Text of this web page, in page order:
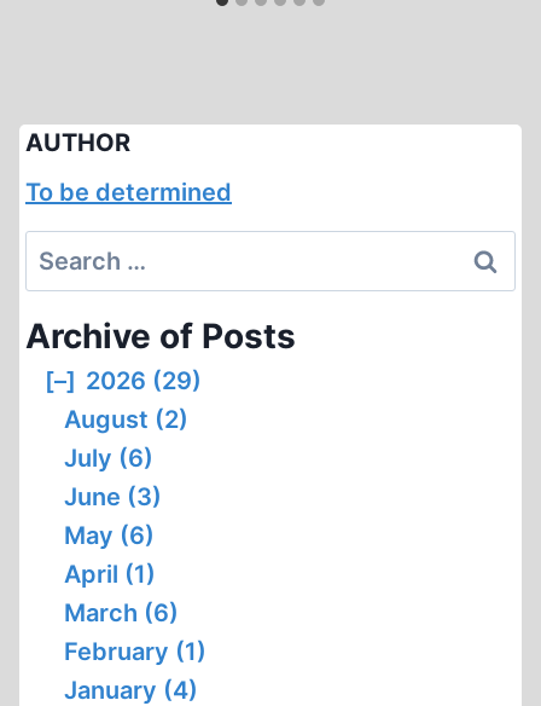
AUTHOR
To be determined
Search
for:
Archive of Posts
[–] 2026 (29)
August (2)
July (6)
June (3)
May (6)
April (1)
March (6)
February (1)
January (4)